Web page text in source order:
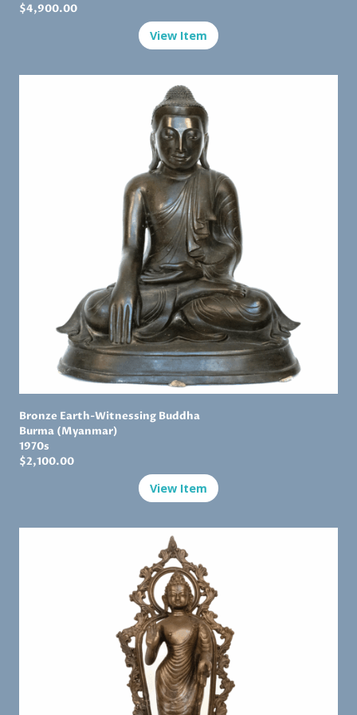
$4,900.00
View Item
Bronze Earth-Witnessing Buddha
Burma (Myanmar)
1970s
$2,100.00
View Item